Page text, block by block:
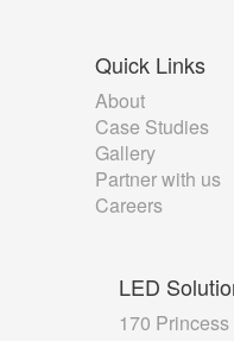
Quick Links
About
Case Studies
Gallery
Partner with us
Careers
LED
170